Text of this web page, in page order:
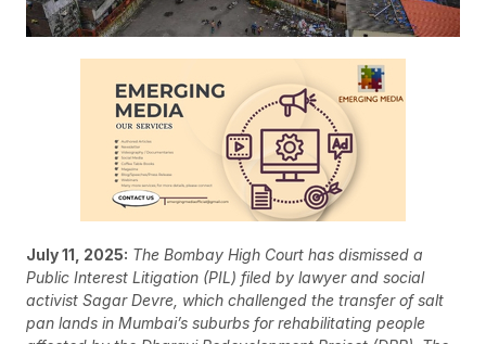
July 11, 2025: The Bombay High Court has dismissed a
Public Interest Litigation (PIL) filed by lawyer and social
activist Sagar Devre, which challenged the transfer of salt
pan lands in Mumbai’s suburbs for rehabilitating people